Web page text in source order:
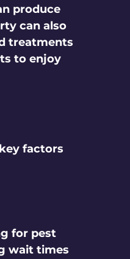
produce
can also
treatments
to enjoy
factors
for pest
wait times